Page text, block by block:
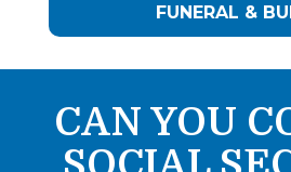
FUNERAL &
CAN YOU